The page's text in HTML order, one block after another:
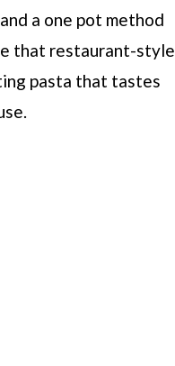
a one pot method
that restaurant-style
pasta that tastes